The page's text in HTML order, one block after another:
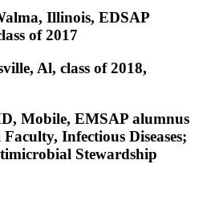
Illinois, EDSAP
of 2017
Al, class of 2018,
Mobile, EMSAP alumnus
Infectious Diseases;
Stewardship